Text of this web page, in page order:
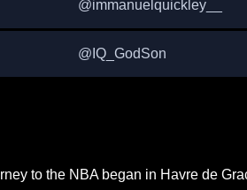
@immanuelquickley__
@IQ_GodSon
to the NBA began in Havre de